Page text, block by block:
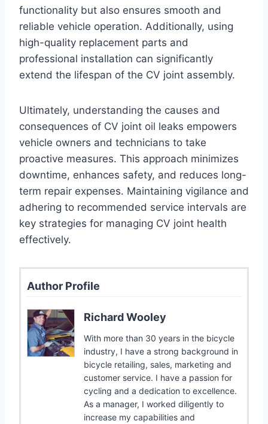
functionality but also ensures smooth and
reliable vehicle operation. Additionally, using
high-quality replacement parts and
professional installation can significantly
extend the lifespan of the CV joint assembly.
Ultimately, understanding the causes and
consequences of CV joint oil leaks empowers
vehicle owners and technicians to take
proactive measures. This approach minimizes
downtime, enhances safety, and reduces long-
term repair expenses. Maintaining vigilance and
adhering to recommended service intervals are
key strategies for managing CV joint health
effectively.
Author Profile
Richard Wooley
With more than 30 years in the bicycle
industry, I have a strong background in
bicycle retailing, sales, marketing and
customer service. I have a passion for
cycling and a dedication to excellence.
As a manager, I worked diligently to
increase my capabilities and